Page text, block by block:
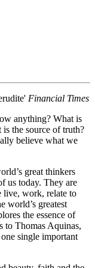
Financial Times
anything? What is
the source of truth?
believe what we
great thinkers
us today. They are
live, work, relate to
world’s greatest
the essence of
to Thomas Aquinas,
single important